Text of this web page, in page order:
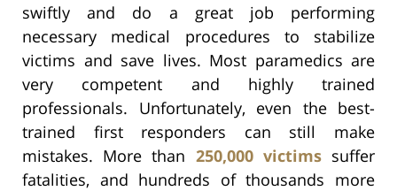
swiftly and do a great job performing
necessary medical procedures to stabilize
victims and save lives. Most paramedics are
very competent and highly trained
professionals. Unfortunately, even the best-
trained first responders can still make
mistakes. More than 250,000 victimssuffer
fatalities, and hundreds of thousands more